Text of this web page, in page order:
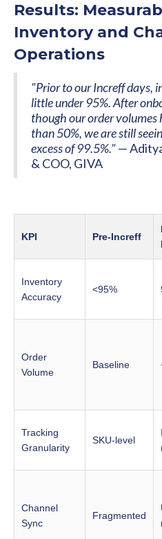
Results:
Inventory and
Operations
"Prior to our Increff days,
little under 95%. After
though our order volumes
than 50%, we are still
excess of 99.5%."—
& COO, GIVA
KPI Pre-Increff
Inventory
Accuracy
<95%
Order
Volume
Baseline
Tracking
Granularity
SKU-level
Channel
Sync
Fragmented